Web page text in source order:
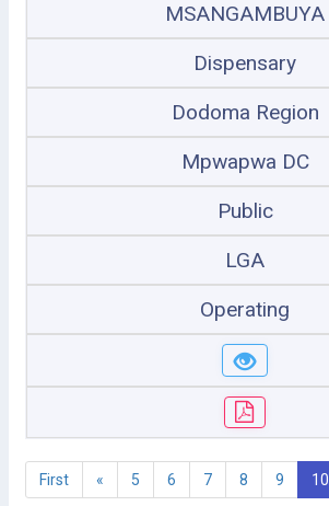
MSANGAMBUYA
Dispensary
Dodoma Region
Mpwapwa DC
Public
LGA
Operating
First « 5 6 7 8 9 10